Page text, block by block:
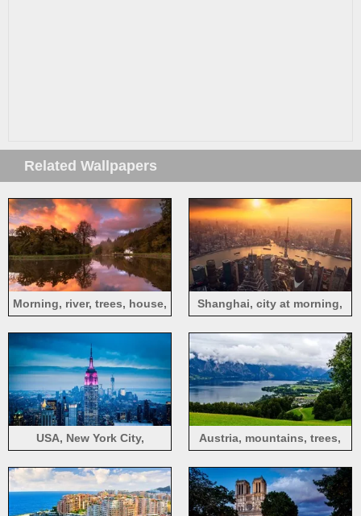
Related Wallpapers
Morning, river, trees, house,
Shanghai, city at morning,
China
USA, New York City,
Building, night, lights
Austria, mountains, trees,